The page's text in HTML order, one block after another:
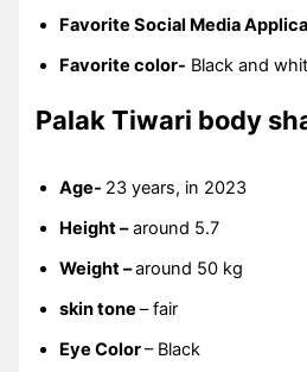
Favorite Social Media
Favorite color- Black and
Palak Tiwari body
Age- 23 years, in 2023
Height –around 5.7
Weight –around 50 kg
skin tone– fair
Eye Color– Black